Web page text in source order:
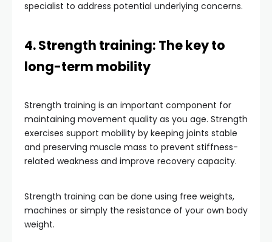
specialist to address potential underlying concerns.
4. Strength training: The key to
long-term mobility
Strength training is an important component for
maintaining movement quality as you age. Strength
exercises support mobility by keeping joints stable
and preserving muscle mass to prevent stiffness-
related weakness and improve recovery capacity.
Strength training can be done using free weights,
machines or simply the resistance of your own body
weight.